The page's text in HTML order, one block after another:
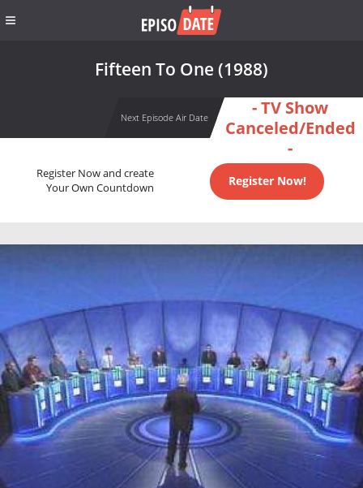
Fifteen To One (1988)
Next Episode Air Date
- TV Show
Canceled/Ended
-
Register Now and create
Your Own Countdown
Register Now!